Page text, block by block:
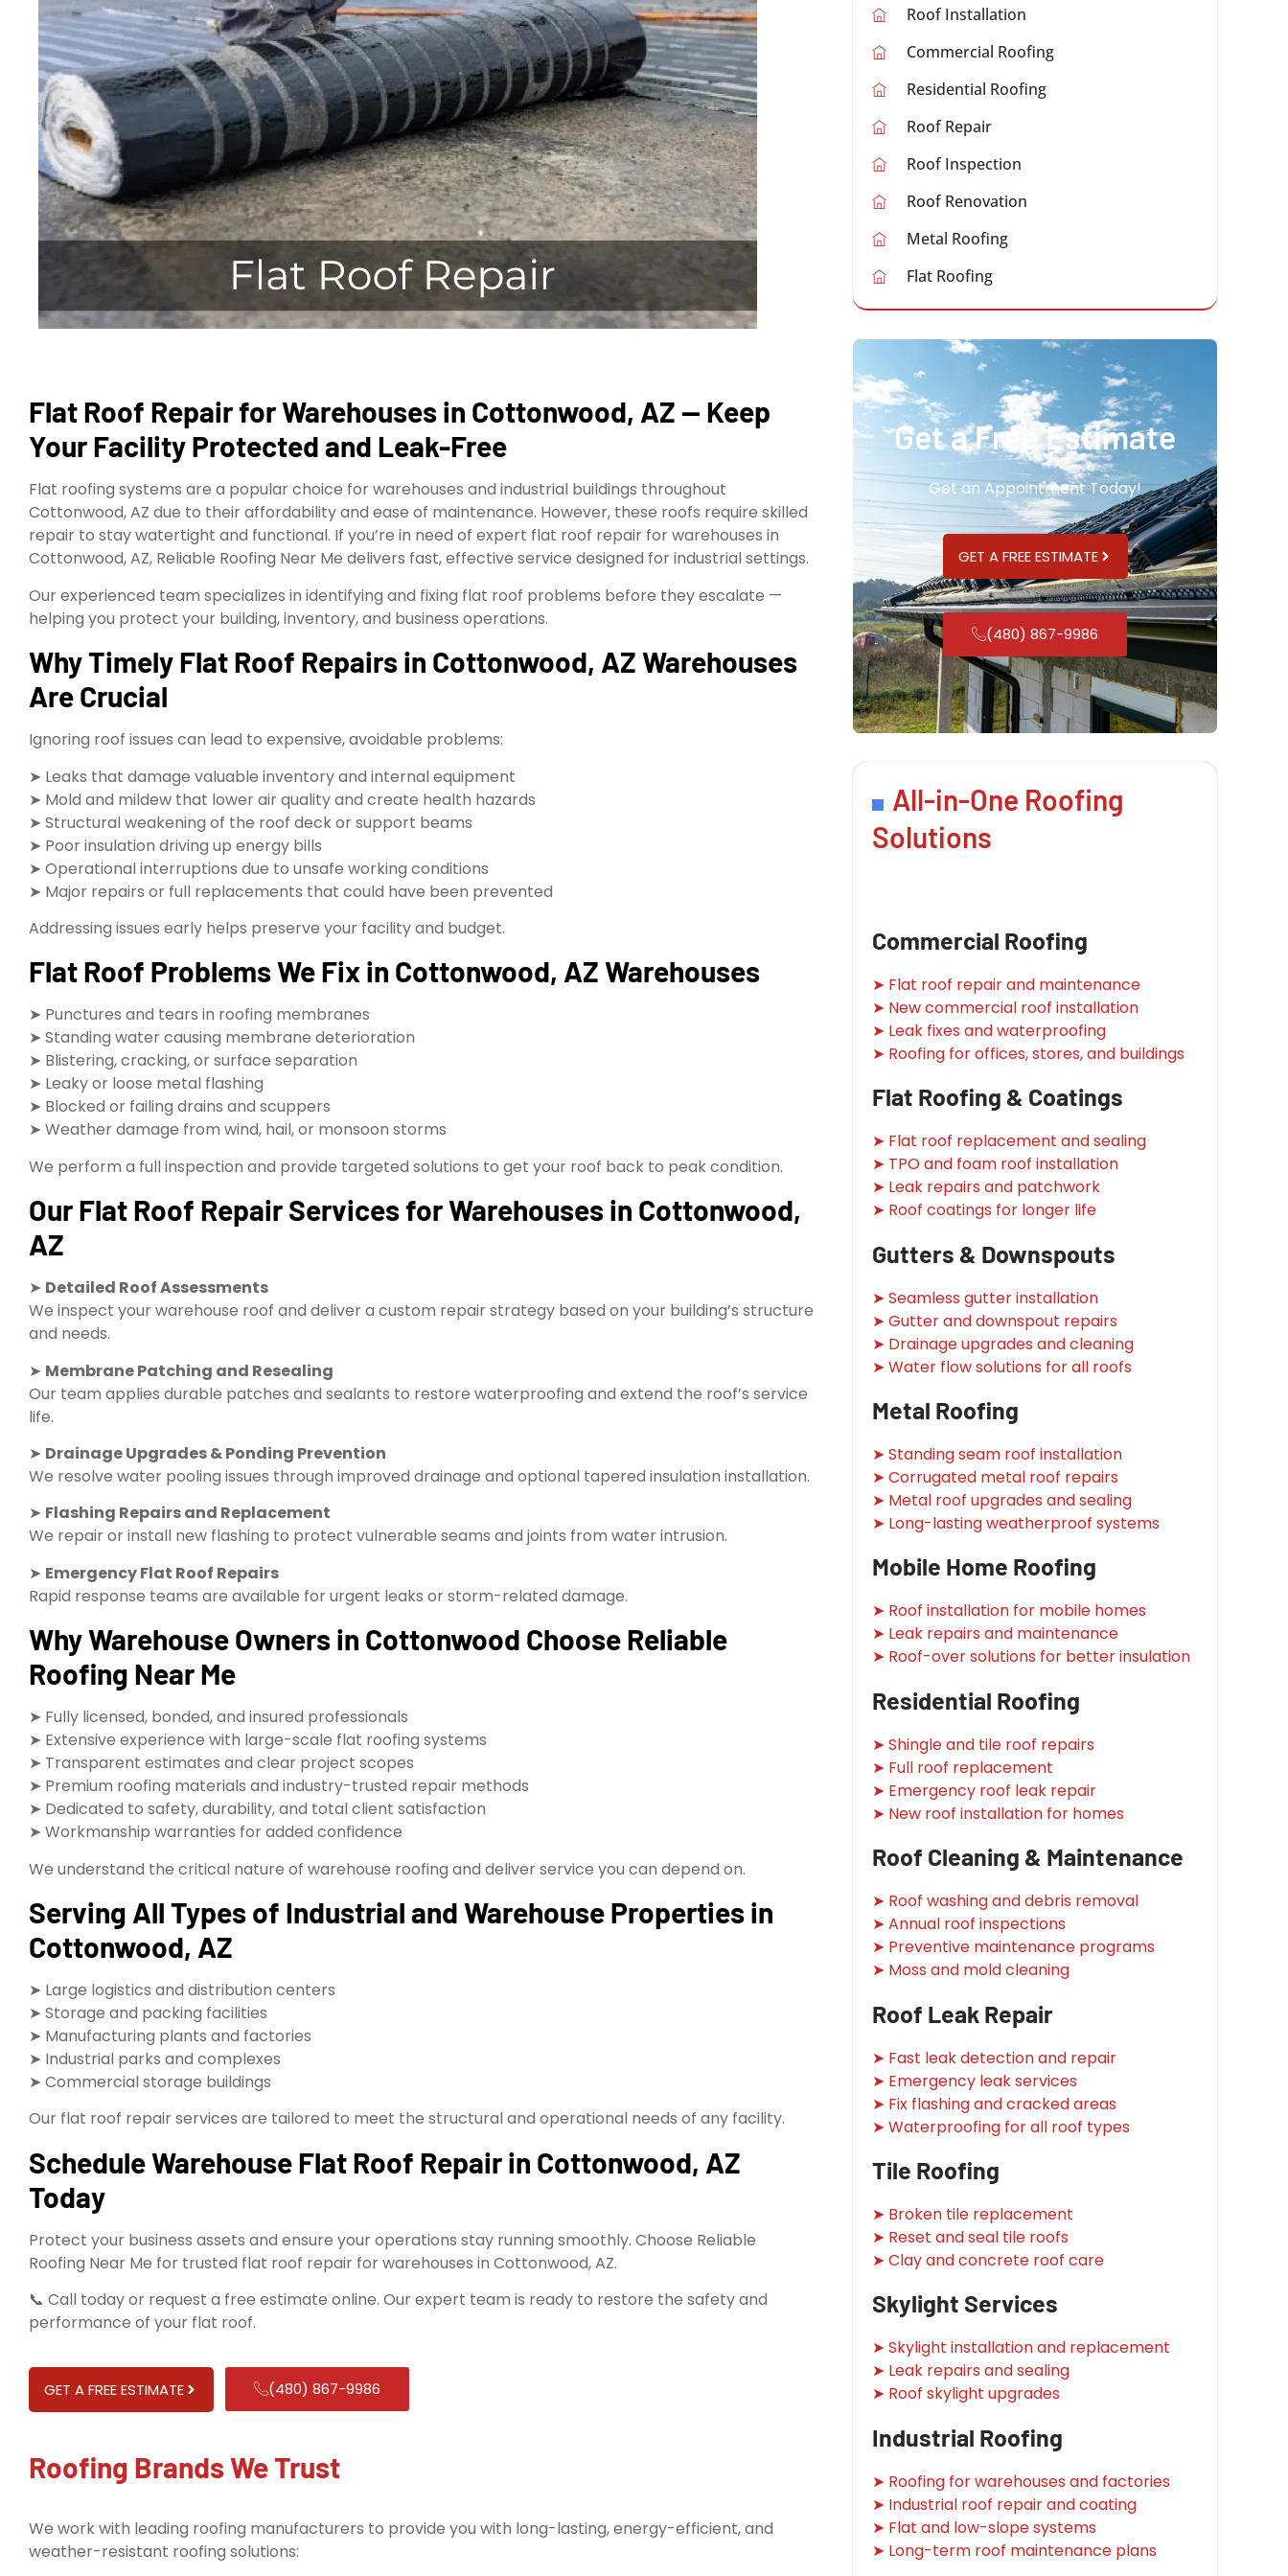
Flat Roof Repair for Warehouses in Cottonwood, AZ — Keep
Your Facility Protected and Leak-Free
Flat roofing systems are a popular choice for warehouses and industrial buildings throughout
Cottonwood, AZ due to their affordability and ease of maintenance. However, these roofs require skilled
repair to stay watertight and functional. If you’re in need of expert flat roof repair for warehouses in
Cottonwood, AZ, Reliable Roofing Near Me delivers fast, effective service designed for industrial settings.
Our experienced team specializes in identifying and fixing flat roof problems before they escalate —
helping you protect your building, inventory, and business operations.
Why Timely Flat Roof Repairs in Cottonwood, AZ Warehouses
Are Crucial
Ignoring roof issues can lead to expensive, avoidable problems:
➤ Leaks that damage valuable inventory and internal equipment
➤ Mold and mildew that lower air quality and create health hazards
➤ Structural weakening of the roof deck or support beams
➤ Poor insulation driving up energy bills
➤ Operational interruptions due to unsafe working conditions
➤ Major repairs or full replacements that could have been prevented
Addressing issues early helps preserve your facility and budget.
Flat Roof Problems We Fix in Cottonwood, AZ Warehouses
➤ Punctures and tears in roofing membranes
➤ Standing water causing membrane deterioration
➤ Blistering, cracking, or surface separation
➤ Leaky or loose metal flashing
➤ Blocked or failing drains and scuppers
➤ Weather damage from wind, hail, or monsoon storms
We perform a full inspection and provide targeted solutions to get your roof back to peak condition.
Our Flat Roof Repair Services for Warehouses in Cottonwood,
AZ
➤ Detailed Roof Assessments
We inspect your warehouse roof and deliver a custom repair strategy based on your building’s structure
and needs.
➤ Membrane Patching and Resealing
Our team applies durable patches and sealants to restore waterproofing and extend the roof’s service
life.
➤ Drainage Upgrades & Ponding Prevention
We resolve water pooling issues through improved drainage and optional tapered insulation installation.
➤ Flashing Repairs and Replacement
We repair or install new flashing to protect vulnerable seams and joints from water intrusion.
➤ Emergency Flat Roof Repairs
Rapid response teams are available for urgent leaks or storm-related damage.
Why Warehouse Owners in Cottonwood Choose Reliable
Roofing Near Me
➤ Fully licensed, bonded, and insured professionals
➤ Extensive experience with large-scale flat roofing systems
➤ Transparent estimates and clear project scopes
➤ Premium roofing materials and industry-trusted repair methods
➤ Dedicated to safety, durability, and total client satisfaction
➤ Workmanship warranties for added confidence
We understand the critical nature of warehouse roofing and deliver service you can depend on.
Serving All Types of Industrial and Warehouse Properties in
Cottonwood, AZ
➤ Large logistics and distribution centers
➤ Storage and packing facilities
➤ Manufacturing plants and factories
➤ Industrial parks and complexes
➤ Commercial storage buildings
Our flat roof repair services are tailored to meet the structural and operational needs of any facility.
Schedule Warehouse Flat Roof Repair in Cottonwood, AZ
Today
Protect your business assets and ensure your operations stay running smoothly. Choose Reliable
Roofing Near Me for trusted flat roof repair for warehouses in Cottonwood, AZ.
📞 Call today or request a free estimate online. Our expert team is ready to restore the safety and
performance of your flat roof.
GET A FREE ESTIMATE (480) 867-9986
Roofing Brands We Trust
We work with leading roofing manufacturers to provide you with long-lasting, energy-efficient, and
weather-resistant roofing solutions:
Roof Installation
Commercial Roofing
Residential Roofing
Roof Repair
Roof Inspection
Roof Renovation
Metal Roofing
Flat Roofing
Get a Free Estimate
Get an Appointment Today!
GET A FREE ESTIMATE
(480) 867-9986
All-in-One Roofing
Solutions
Commercial Roofing
➤ Flat roof repair and maintenance
➤ New commercial roof installation
➤ Leak fixes and waterproofing
➤ Roofing for offices, stores, and buildings
Flat Roofing & Coatings
➤ Flat roof replacement and sealing
➤ TPO and foam roof installation
➤ Leak repairs and patchwork
➤ Roof coatings for longer life
Gutters & Downspouts
➤ Seamless gutter installation
➤ Gutter and downspout repairs
➤ Drainage upgrades and cleaning
➤ Water flow solutions for all roofs
Metal Roofing
➤ Standing seam roof installation
➤ Corrugated metal roof repairs
➤ Metal roof upgrades and sealing
➤ Long-lasting weatherproof systems
Mobile Home Roofing
➤ Roof installation for mobile homes
➤ Leak repairs and maintenance
➤ Roof-over solutions for better insulation
Residential Roofing
➤ Shingle and tile roof repairs
➤ Full roof replacement
➤ Emergency roof leak repair
➤ New roof installation for homes
Roof Cleaning & Maintenance
➤ Roof washing and debris removal
➤ Annual roof inspections
➤ Preventive maintenance programs
➤ Moss and mold cleaning
Roof Leak Repair
➤ Fast leak detection and repair
➤ Emergency leak services
➤ Fix flashing and cracked areas
➤ Waterproofing for all roof types
Tile Roofing
➤ Broken tile replacement
➤ Reset and seal tile roofs
➤ Clay and concrete roof care
Skylight Services
➤ Skylight installation and replacement
➤ Leak repairs and sealing
➤ Roof skylight upgrades
Industrial Roofing
➤ Roofing for warehouses and factories
➤ Industrial roof repair and coating
➤ Flat and low-slope systems
➤ Long-term roof maintenance plans